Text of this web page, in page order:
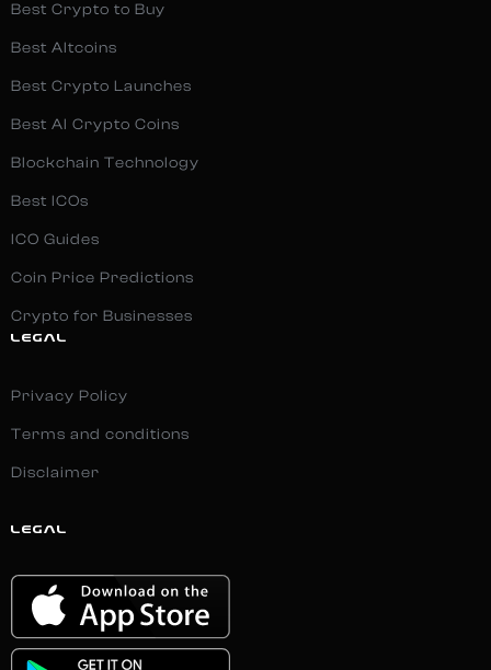
Best Crypto to Buy
Best Altcoins
Best Crypto Launches
Best AI Crypto Coins
Blockchain Technology
Best ICOs
ICO Guides
Coin Price Predictions
Crypto for Businesses
LEGAL
Privacy Policy
Terms and conditions
Disclaimer
LEGAL